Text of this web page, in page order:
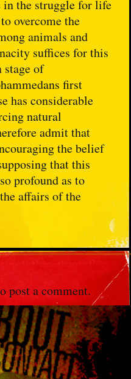
in the struggle for life
overcome the
animals and
suffices for this
stage of
first
has considerable
natural
admit that
the belief
that this
profound as to
affairs of the
post a comment.